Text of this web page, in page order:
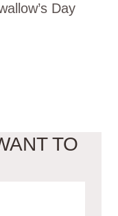
Day
TO